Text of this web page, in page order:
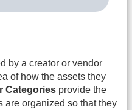
by a creator or vendor
of how the assets they
Categories provide the
are organized so that they